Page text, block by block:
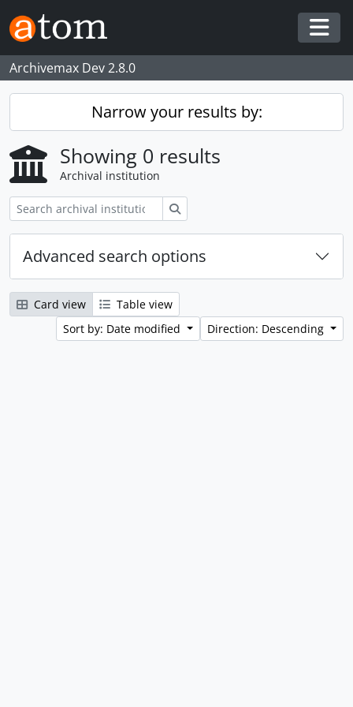
Skip to main content
Archivemax Dev 2.8.0
Narrow your results by:
Showing 0 results
Archival institution
Advanced search options
Card view
Table view
Sort by: Date modified
Direction: Descending